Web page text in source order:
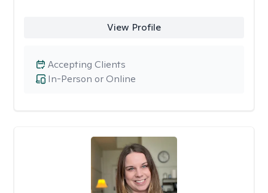
View Profile
In-Person or Online
Accepting Clients